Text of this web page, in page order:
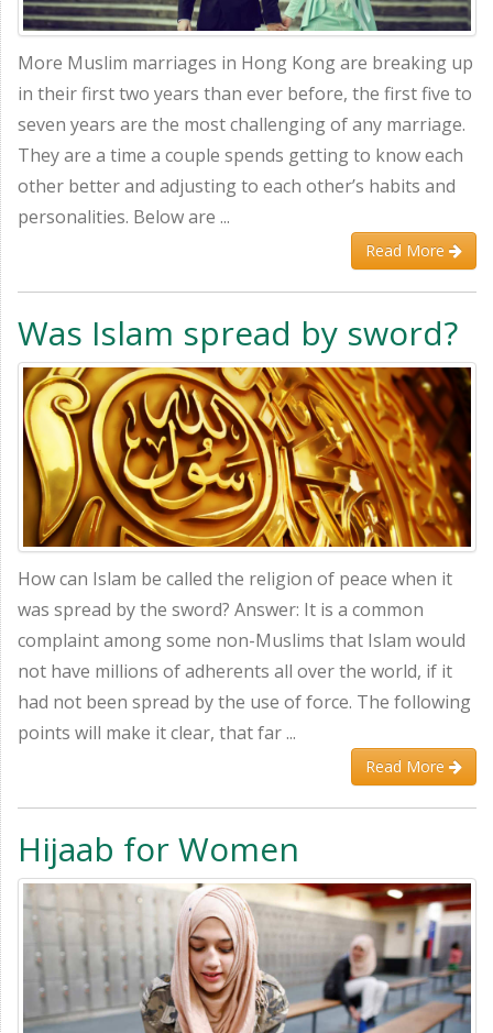
More Muslim marriages in Hong Kong are breaking up
in their first two years than ever before, the first five to
seven years are the most challenging of any marriage.
They are a time a couple spends getting to know each
other better and adjusting to each other’s habits and
personalities. Below are ...
Read More
Was Islam spread by sword?
How can Islam be called the religion of peace when it
was spread by the sword? Answer: It is a common
complaint among some non-Muslims that Islam would
not have millions of adherents all over the world, if it
had not been spread by the use of force. The following
points will make it clear, that far ...
Read More
Hijaab for Women